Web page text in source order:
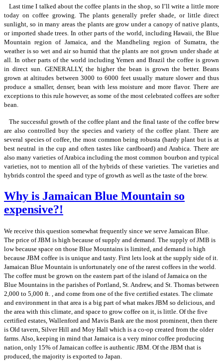
Last time I talked about the coffee plants in the shop, so I’ll write a little more
today on coffee growing. The plants generally prefer shade, or little direct
sunlight, so in many areas the plants are grow under a canopy of native plants,
or imported shade trees. In other parts of the world, including Hawaii, the Blue
Mountain region of Jamaica, and the Mandheling region of Sumatra, the
weather is so wet and air so humid that the plants are not grown under shade at
all. In other parts of the world including Yemen and Brazil the coffee is grown
in direct sun. GENERALLY, the higher the bean is grown the better. Beans
grown at altitudes between 3000 to 6000 feet usually mature slower and thus
produce a smaller, denser, bean with less moisture and more flavor. There are
exceptions to this rule however, as some of the most celebrated coffees are softer
bean.
The successful growth of the coffee plant and the final taste of the coffee brew
are also controlled buy the species and variety of the coffee plant. There are
several species of coffee, the most common being robusta (hardy plant but is at
best neutral in the cup and often tastes like cardboard) and Arabica. There are
also many varieties of Arabica including the most common bourbon and typical
varieties, not to mention all of the hybrids of these varieties. The varieties and
hybrids control the speed and type of growth as well as the taste of the brew.
Why is Jamaican Blue Mountain so
expensive?!
We receive this question somewhat frequently since we serve Jamaican Blue.
The price of JBM is high because of supply and demand. The supply of JMB is
low because space on those Blue Mountains is limited, and demand is high
because JBM coffee is is unique and tasty. First lets look at the supply side of it.
Jamaican Blue Mountain is unfortunately one of the rarest coffees in the world.
The coffee must be grown on the eastern part of the island of Jamaica on the
Blue Mountains in the parishes of Portland, St. Andrew, and St. Thomas between
2,000 to 5,000 ft. , and come from one of the five certified estates. The climate
and environment in that area is a big part of what makes JBM so delicious, and
the area with this climate, and space to grow coffee on it, is little. Of the five
certified estates, Wallenford and Mavis Bank are the most prominent, then there
is Old tavern, Silver Hill and Moy Hall which is a co-op created from the older
farms. Also, keeping in mind that Jamaica is a very minor coffee producing
nation, only 15% of Jamaican coffee is authentic JBM. Of the JBM that is
produced, the majority is exported to Japan.